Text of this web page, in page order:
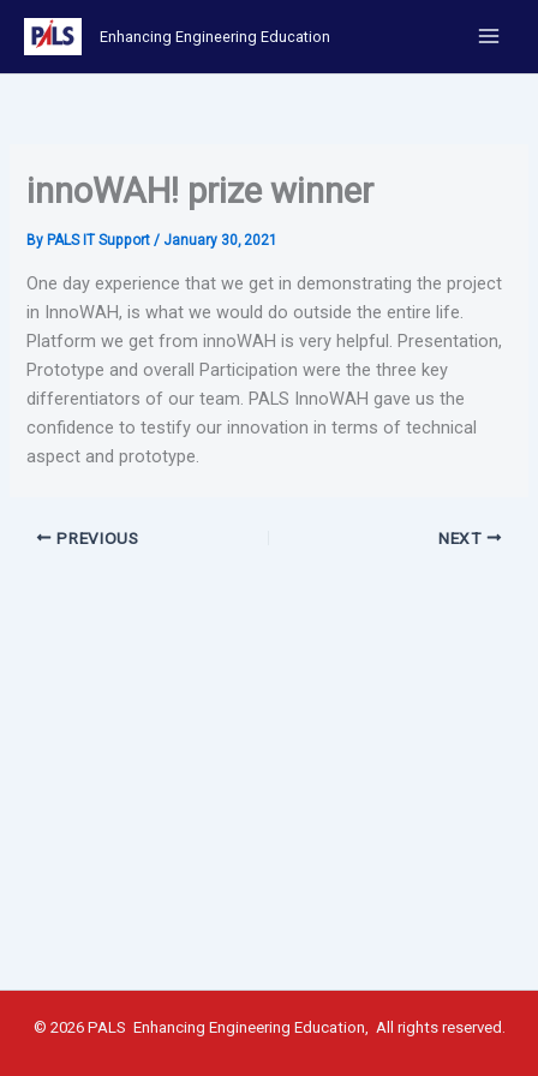
Skip
content
Enhancing Engineering Education
innoWAH! prize winner
By PALS IT Support/ January 30, 2021
One day experience that we get in demonstrating the project
in InnoWAH, is what we would do outside the entire life.
Platform we get from innoWAH is very helpful. Presentation,
Prototype and overall Participation were the three key
differentiators of our team. PALS InnoWAH gave us the
confidence to testify our innovation in terms of technical
aspect and prototype.
PREVIOUS NEXT
© 2026 PALS Enhancing Engineering Education, All rights reserved.